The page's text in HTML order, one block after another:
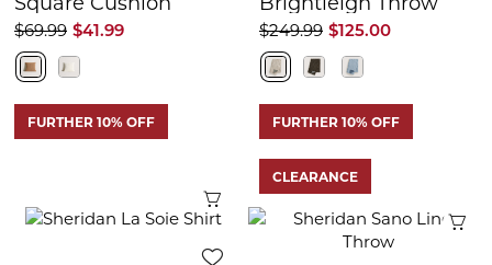
$41.99
$69.99
FURTHER 10% OFF
$125.00
$249.99
FURTHER 10% OFF
CLEARANCE
Quick View